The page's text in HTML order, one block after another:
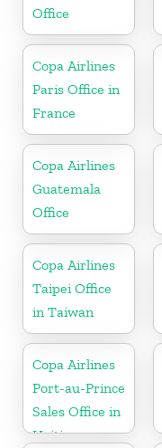
Office
Copa Airlines
Paris Office in
France
Copa Airlines
Guatemala
Office
Copa Airlines
Taipei Office
in Taiwan
Copa Airlines
Port-au-Prince
Sales Office in
Haiti